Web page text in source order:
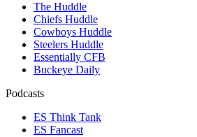
The Huddle
Chiefs Huddle
Cowboys Huddle
Steelers Huddle
Essentially CFB
Buckeye Daily
Podcasts
ES Think Tank
ES Fancast